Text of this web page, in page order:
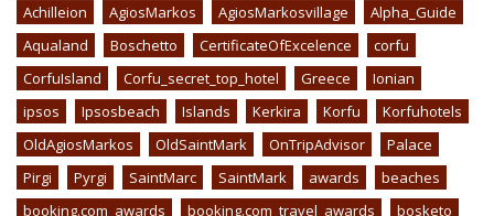
Achilleion AgiosMarkos AgiosMarkosvillage
Alpha_Guide
Aqualand
Boschetto CertificateOfExcelence
corfu
CorfuIsland
Corfu_secret_top_hotel Greece
Ionian
ipsos
Ipsosbeach Islands Kerkira Korfu
Korfuhotels
OldAgiosMarkos
OldSaintMark OnTripAdvisor
Palace
Pirgi
Pyrgi SaintMarc SaintMark awards
beaches
booking.com_awards
booking.com_travel_awards
bosketo